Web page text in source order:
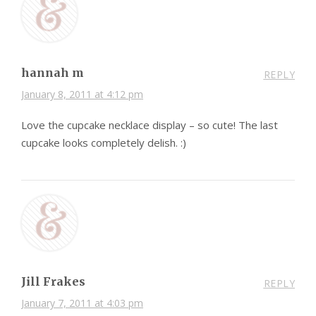
hannah m
January 8, 2011 at 4:12 pm
REPLY
Love the cupcake necklace display – so cute! The last
cupcake looks completely delish. :)
Jill Frakes
January 7, 2011 at 4:03 pm
REPLY